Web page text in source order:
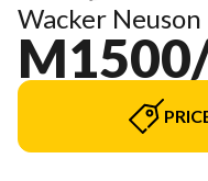
Wacker Neuson